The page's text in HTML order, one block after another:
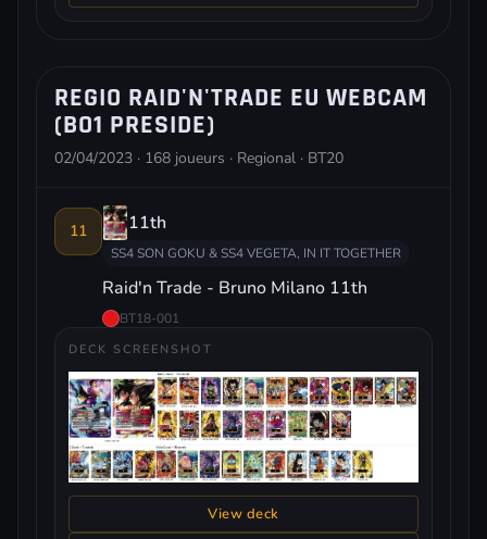
REGIO RAID'N'TRADE EU WEBCAM
(BO1 PRESIDE)
02/04/2023 · 168 joueurs · Regional · BT20
11 11th
SS4 SON GOKU & SS4 VEGETA, IN IT TOGETHER
Raid'n Trade - Bruno Milano 11th
BT18-001
DECK SCREENSHOT
View deck